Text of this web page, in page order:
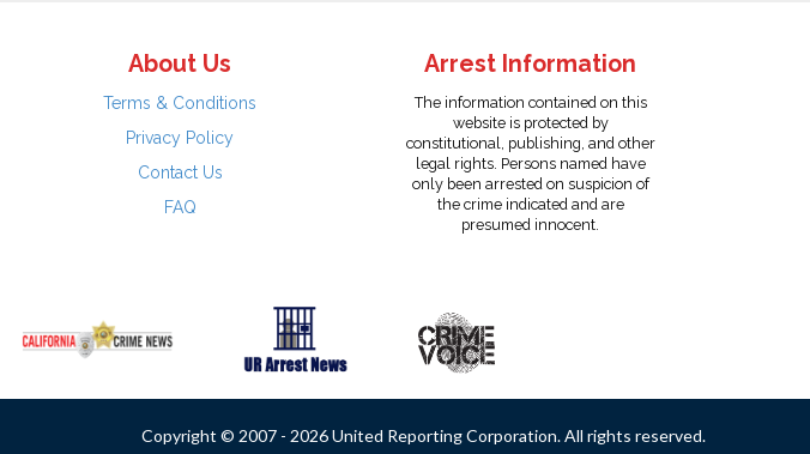
About Us
Terms & Conditions
Privacy Policy
Contact Us
FAQ
Arrest Information
The information contained on this
website is protected by
constitutional, publishing, and other
legal rights. Persons named have
only been arrested on suspicion of
the crime indicated and are
presumed innocent.
Copyright © 2007 - 2026 United Reporting Corporation. All rights reserved.